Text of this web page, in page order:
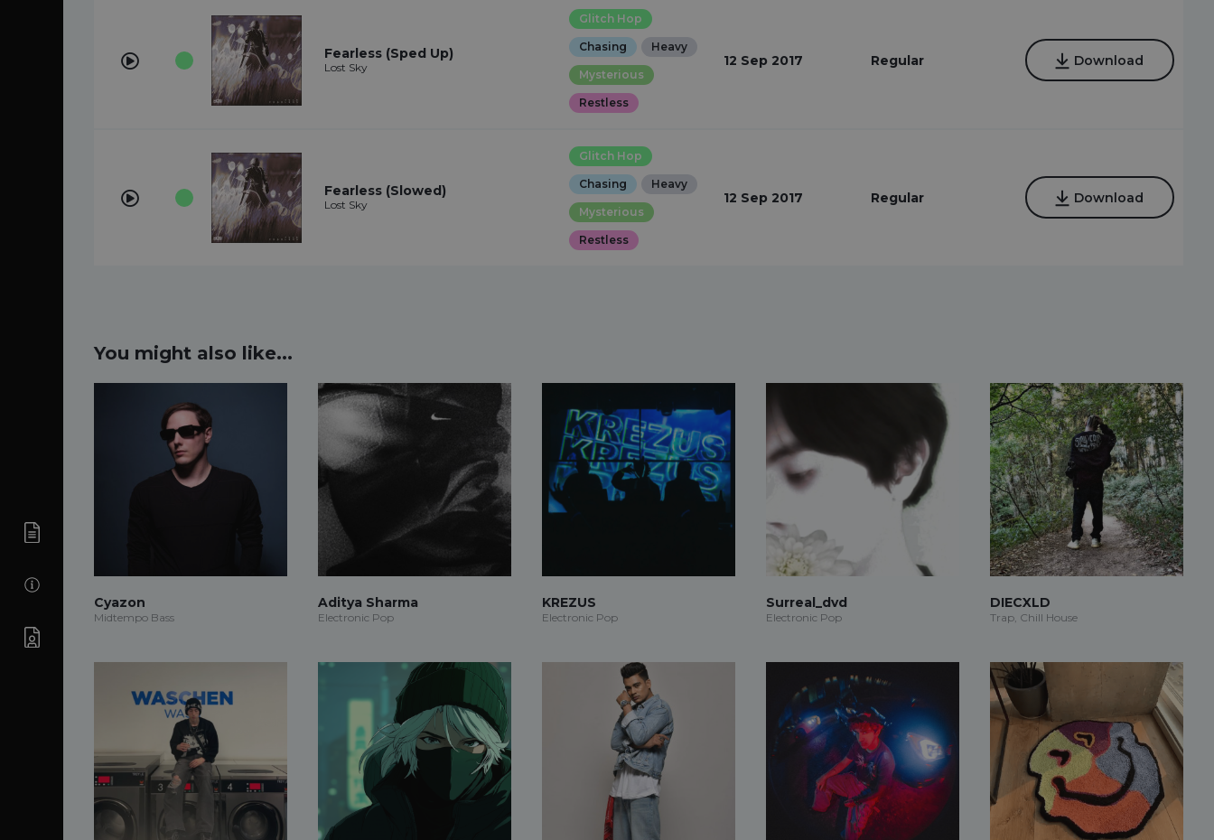
Fearless (Sped Up)
Lost Sky
Glitch Hop
Chasing Heavy
Mysterious
Restless
12 Sep 2017 Regular Download
Fearless (Slowed)
Lost Sky
Glitch Hop
Chasing Heavy
Mysterious
Restless
12 Sep 2017 Regular Download
You might also like...
Cyazon
Midtempo Bass
Aditya Sharma
Electronic Pop
KREZUS
Electronic Pop
Surreal_dvd
Electronic Pop
DIECXLD
Trap, Chill House